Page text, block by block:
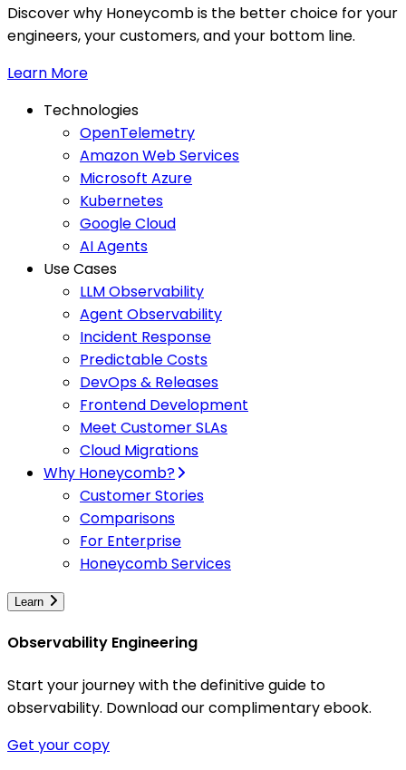
Discover why Honeycomb is the better choice for your
engineers, your customers, and your bottom line.
Learn More
Technologies
OpenTelemetry
Amazon Web Services
Microsoft Azure
Kubernetes
Google Cloud
AI Agents
Use Cases
LLM Observability
Agent Observability
Incident Response
Predictable Costs
DevOps & Releases
Frontend Development
Meet Customer SLAs
Cloud Migrations
Why Honeycomb?
Customer Stories
Comparisons
For Enterprise
Honeycomb Services
Learn
Observability Engineering
Start your journey with the definitive guide to
observability. Download our complimentary ebook.
Get your copy